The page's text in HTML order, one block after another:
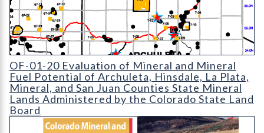
OF-01-20 Evaluation of Mineral and Mineral Fuel Potential of
OF-01-20 Evaluation of Mineral and Mineral
Fuel Potential of Archuleta, Hinsdale, La Plata,
Mineral, and San Juan Counties State Mineral
Lands Administered by the Colorado State Land
Board